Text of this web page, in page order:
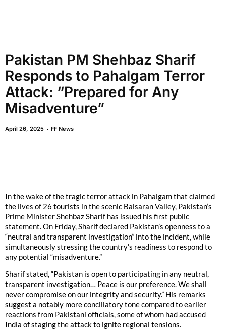
Pakistan PM Shehbaz Sharif
Responds to Pahalgam Terror
Attack: “Prepared for Any
Misadventure”
April 26, 2025 FF News
In the wake of the tragic terror attack in Pahalgam that claimed
the lives of 26 tourists in the scenic Baisaran Valley, Pakistan’s
Prime Minister Shehbaz Sharif has issued his first public
statement. On Friday, Sharif declared Pakistan’s openness to a
“neutral and transparent investigation” into the incident, while
simultaneously stressing the country’s readiness to respond to
any potential “misadventure.”
Sharif stated, “Pakistan is open to participating in any neutral,
transparent investigation… Peace is our preference. We shall
never compromise on our integrity and security.” His remarks
suggest a notably more conciliatory tone compared to earlier
reactions from Pakistani officials, some of whom had accused
India of staging the attack to ignite regional tensions.